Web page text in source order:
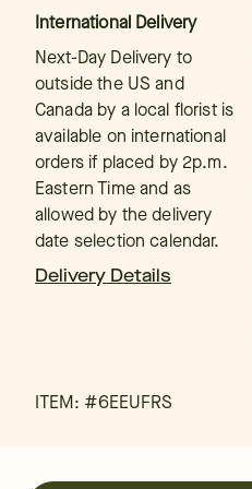
International Delivery
Next-Day Delivery to
outside the US and
Canada by a local florist is
available on international
orders if placed by 2p.m.
Eastern Time and as
allowed by the delivery
date selection calendar.
Delivery Details
ITEM: #6EEUFRS